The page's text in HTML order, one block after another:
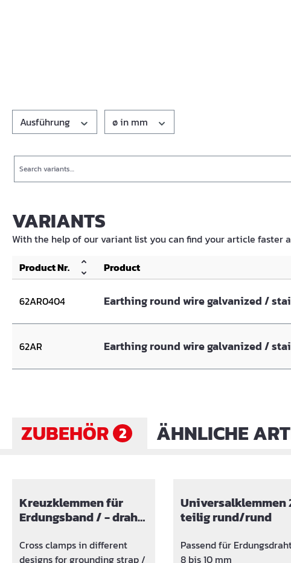
Ausführung ø in mm
VARIANTS
With the help of our variant list you can find your article faster
Product Nr.
Product
62AR0404 Earthing round wire galvanized /
62AR Earthing round wire galvanized /
ZUBEHÖR 2 ÄHNLICHE
Kreuzklemmen für
Erdungsband / - draht
Cross clamps in different
designs for grounding strap /
Universalklemmen
teilig rund/rund
Passend für